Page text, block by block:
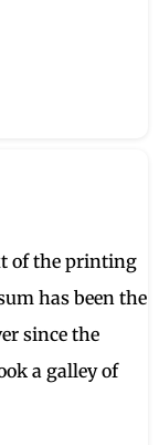
of the printing
has been the
since the
a galley of